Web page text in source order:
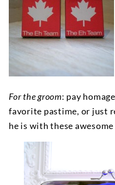
For the groom: pay
favorite pastime, or just
he is with these awesome